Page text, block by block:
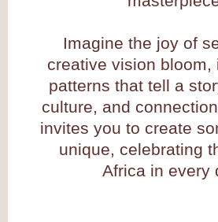
Imagine the joy of
creative vision bloom,
patterns that tell a
culture, and
invites you to create
unique, celebrating
Africa in every